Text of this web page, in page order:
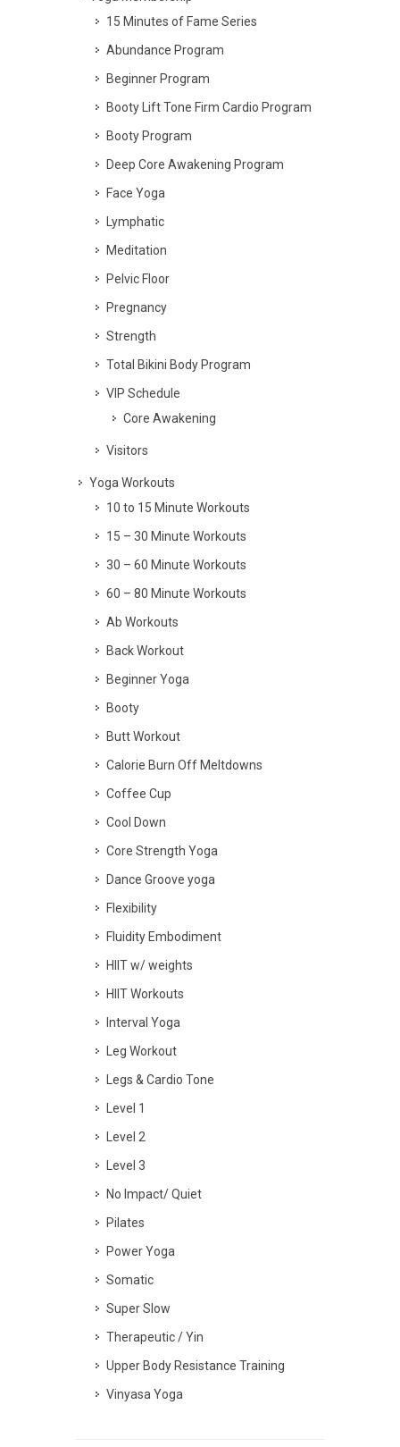
15 Minutes of Fame Series
Abundance Program
Beginner Program
Booty Lift Tone Firm Cardio Program
Booty Program
Deep Core Awakening Program
Face Yoga
Lymphatic
Meditation
Pelvic Floor
Pregnancy
Strength
Total Bikini Body Program
VIP Schedule
Core Awakening
Visitors
Yoga Workouts
10 to 15 Minute Workouts
15 – 30 Minute Workouts
30 – 60 Minute Workouts
60 – 80 Minute Workouts
Ab Workouts
Back Workout
Beginner Yoga
Booty
Butt Workout
Calorie Burn Off Meltdowns
Coffee Cup
Cool Down
Core Strength Yoga
Dance Groove yoga
Flexibility
Fluidity Embodiment
HIIT w/ weights
HIIT Workouts
Interval Yoga
Leg Workout
Legs & Cardio Tone
Level 1
Level 2
Level 3
No Impact/ Quiet
Pilates
Power Yoga
Somatic
Super Slow
Therapeutic / Yin
Upper Body Resistance Training
Vinyasa Yoga